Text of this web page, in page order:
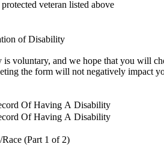
veteran listed above
of Disability
do so. Your answer will be maintained confidentially and not be seen by
in making personnel decisions. Completing the form
Of Having A Disability
Of Having A Disability
(Part 1 of 2)